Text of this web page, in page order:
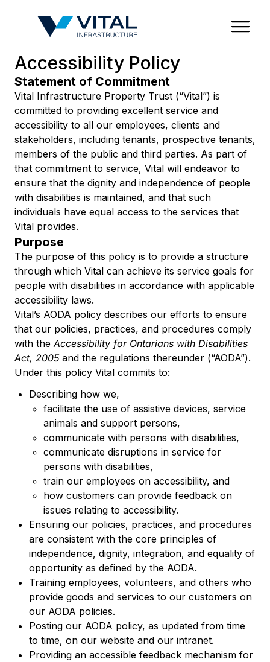
Accessibility Policy
Statement of Commitment
Vital Infrastructure Property Trust (“Vital”) is
committed to providing excellent service and
accessibility to all our employees, clients and
stakeholders, including tenants, prospective tenants,
members of the public and third parties. As part of
that commitment to service, Vital will endeavor to
ensure that the dignity and independence of people
with disabilities is maintained, and that such
individuals have equal access to the services that
Vital provides.
Purpose
The purpose of this policy is to provide a structure
through which Vital can achieve its service goals for
people with disabilities in accordance with applicable
accessibility laws.
Vital’s AODA policy describes our efforts to ensure
that our policies, practices, and procedures comply
with theAccessibility for Ontarians with Disabilities
Act, 2005and the regulations thereunder (“AODA”).
Under this policy Vital commits to:
Describing how we,
facilitate the use of assistive devices, service
animals and support persons,
communicate with persons with disabilities,
communicate disruptions in service for
persons with disabilities,
train our employees on accessibility, and
how customers can provide feedback on
issues relating to accessibility.
Ensuring our policies, practices, and procedures
are consistent with the core principles of
independence, dignity, integration, and equality of
opportunity as defined by the AODA.
Training employees, volunteers, and others who
provide goods and services to our customers on
our AODA policies.
Posting our AODA policy, as updated from time
to time, on our website and our intranet.
Providing an accessible feedback mechanism for